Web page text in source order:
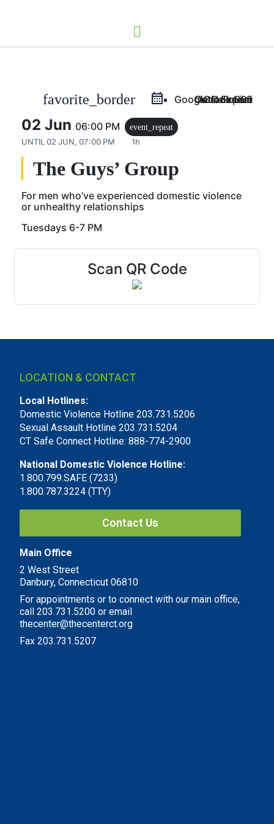
favorite_border iCal Export
Google Calendar
Outlook 365
Outlook Live
02 Jun 06:00 PM
event_repeat
UNTIL 02 JUN, 07:00 PM 1h
The Guys’ Group
For men who’ve experienced domestic violence
or unhealthy relationships
Tuesdays 6-7 PM
Scan QR Code
LOCATION & CONTACT
Local Hotlines:
Domestic Violence Hotline 203.731.5206
Sexual Assault Hotline 203.731.5204
CT Safe Connect Hotline: 888-774-2900
National Domestic Violence Hotline:
1.800.799.SAFE (7233)
1.800.787.3224 (TTY)
Contact Us
Main Office
2 West Street
Danbury, Connecticut 06810
For appointments or to connect with our main office,
call 203.731.5200 or email
thecenter@thecenterct.org
Fax 203.731.5207